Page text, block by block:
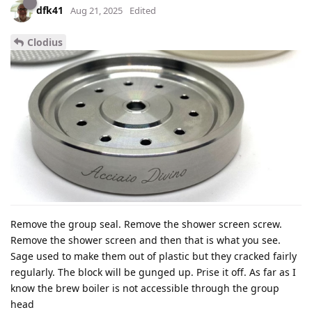
dfk41 Aug 21, 2025 Edited
Clodius
Remove the group seal. Remove the shower screen screw.
Remove the shower screen and then that is what you see.
Sage used to make them out of plastic but they cracked fairly
regularly. The block will be gunged up. Prise it off. As far as I
know the brew boiler is not accessible through the group
head